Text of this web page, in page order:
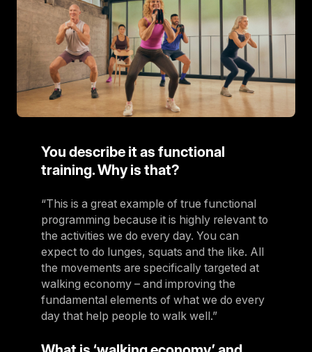
You describe it as functional
training. Why is that?
“This is a great example of true functional
programming because it is highly relevant to
the activities we do every day. You can
expect to do lunges, squats and the like. All
the movements are specifically targeted at
walking economy – and improving the
fundamental elements of what we do every
day that help people to walk well.”